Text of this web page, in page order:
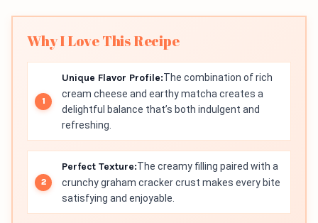
Why I Love This Recipe
Unique Flavor Profile:The combination of rich
cream cheese and earthy matcha creates a
delightful balance that’s both indulgent and
refreshing.
Perfect Texture:The creamy filling paired with a
crunchy graham cracker crust makes every bite
satisfying and enjoyable.